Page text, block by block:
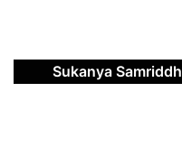
Sukanya